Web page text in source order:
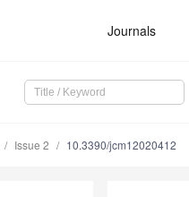
Journals
Issue 2 10.3390/jcm12020412